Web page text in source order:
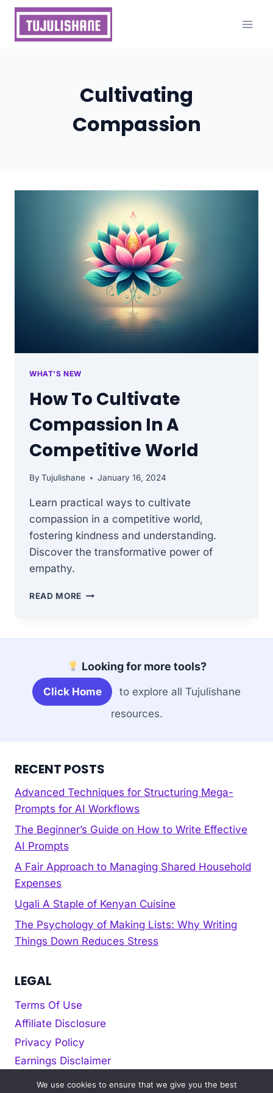
Skip
content
Cultivating
Compassion
WHAT'S NEW
How To Cultivate
Compassion In A
Competitive World
By Tujulishane January 16, 2024
Learn practical ways to cultivate
compassion in a competitive world,
fostering kindness and understanding.
Discover the transformative power of
empathy.
READ MORE HOW
COMPETITIVE
WORLD
Looking for more tools?
Click Home
to explore all Tujulishane
resources.
RECENT POSTS
Advanced Techniques for Structuring Mega-
Prompts for AI Workflows
The Beginner’s Guide on How to Write Effective
AI Prompts
A Fair Approach to Managing Shared Household
Expenses
Ugali A Staple of Kenyan Cuisine
The Psychology of Making Lists: Why Writing
Things Down Reduces Stress
LEGAL
Terms Of Use
Affiliate Disclosure
Privacy Policy
Earnings Disclaimer
Cookie policy
We use cookies to ensure that we give you the best